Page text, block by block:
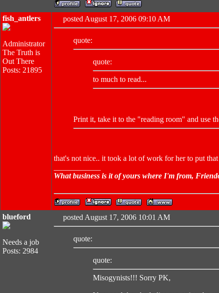
fish_antlers
Administrator
The Truth is
Out There
Posts: 21895
posted August 17, 2006 09:10 AM
quote:
quote:
to much to read...
Print it, take it to the "reading room" and use
that's not nice.. it took a lot of work for her to put that
What business is it of yours where I'm from,
blueford
Needs a job
Posts: 2984
posted August 17, 2006 10:01 AM
quote:
quote:
Misogynists!!! Sorry PK,